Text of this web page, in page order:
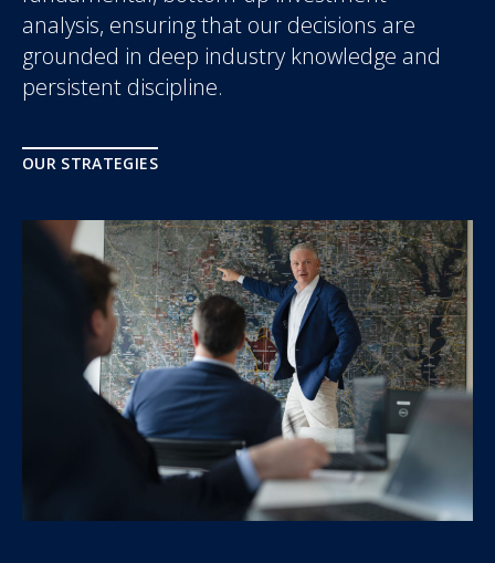
analysis, ensuring that our decisions are
grounded in deep industry knowledge and
persistent discipline.
OUR STRATEGIES